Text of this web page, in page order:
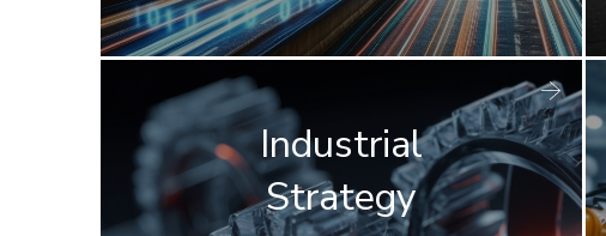
Industrial
Strategy